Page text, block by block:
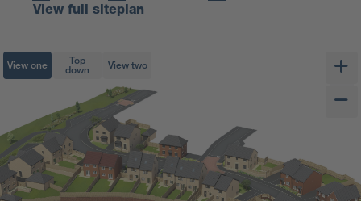
View full siteplan
View one
Top
down
View two